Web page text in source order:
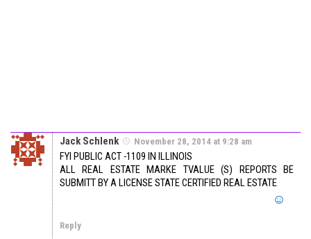
Jack Schlenk November 28, 2014 at 9:28 am
FYI PUBLIC ACT -1109 IN ILLINOIS
ALL REAL ESTATE MARKE TVALUE (S) REPORTS BE
SUBMITT BY A LICENSE STATE CERTIFIED REAL ESTATE
Reply